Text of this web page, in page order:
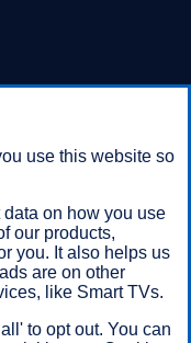
Registered in
EH1 1YZ. Bank of
Regulation
registration number
to Online Banking
and Android users.
use this website so
on how you use
our products,
you. It also helps us
are on other
like Smart TVs.
to opt out. You can